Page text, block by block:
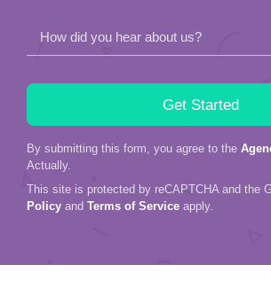
How did you hear about us?
By submitting this form, you agree to the
Actually.
This site is protected by reCAPTCHA and the
Policy and Terms of Service apply.